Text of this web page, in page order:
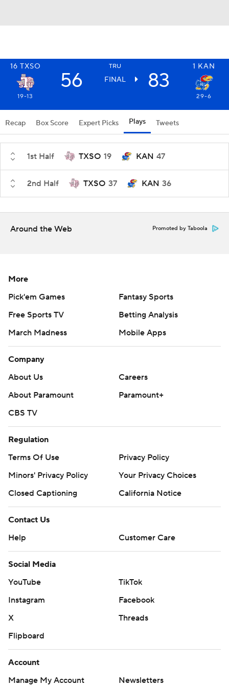
16 TXSO TRU 1 KAN
56 FINAL 83
19-13 29-6
Recap Box Score Expert Picks Plays Tweets
1st Half TXSO 19 KAN 47
2nd Half TXSO 37 KAN 36
Around the Web Promoted by Taboola
More
Pick'em Games
Fantasy Sports
Free Sports TV
Betting Analysis
March Madness
Mobile Apps
Company
About Us
Careers
About Paramount
Paramount+
CBS TV
Regulation
Terms Of Use
Privacy Policy
Minors' Privacy Policy
Your Privacy Choices
Closed Captioning
California Notice
Contact Us
Help
Customer Care
Social Media
YouTube
TikTok
Instagram
Facebook
X
Threads
Flipboard
Account
Manage My Account
Newsletters